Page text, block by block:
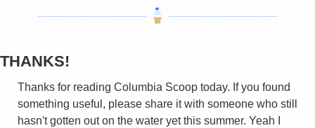
THANKS!
Thanks for reading Columbia Scoop today. If you found
something useful, please share it with someone who still
hasn't gotten out on the water yet this summer. Yeah I